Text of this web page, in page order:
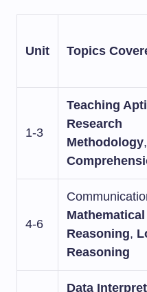
Unit Topics
1-3
Teaching
Research
Methodology,
4-6
Mathematical
Reasoning,
Reasoning
Data